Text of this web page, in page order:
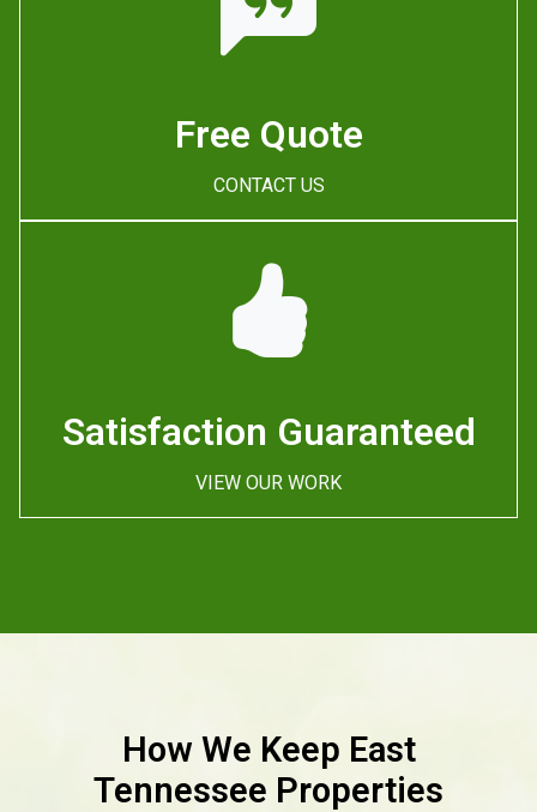
Free Quote
CONTACT US
Satisfaction Guaranteed
VIEW OUR WORK
How We Keep East
Tennessee Properties